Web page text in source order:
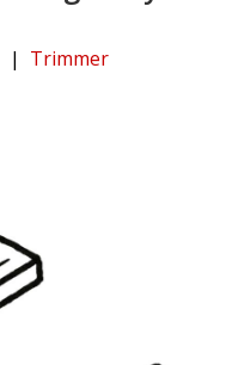
| Trimmer